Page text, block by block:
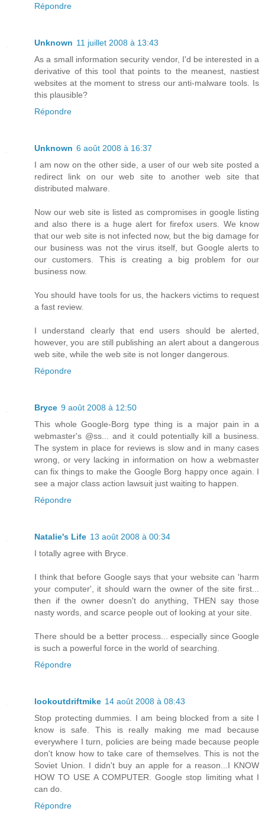
Répondre
Unknown 11 juillet 2008 à 13:43
As a small information security vendor, I'd be interested in a
derivative of this tool that points to the meanest, nastiest
websites at the moment to stress our anti-malware tools. Is
this plausible?
Répondre
Unknown 6 août 2008 à 16:37
I am now on the other side, a user of our web site posted a
redirect link on our web site to another web site that
distributed malware.
Now our web site is listed as compromises in google listing
and also there is a huge alert for firefox users. We know
that our web site is not infected now, but the big damage for
our business was not the virus itself, but Google alerts to
our customers. This is creating a big problem for our
business now.
You should have tools for us, the hackers victims to request
a fast review.
I understand clearly that end users should be alerted,
however, you are still publishing an alert about a dangerous
web site, while the web site is not longer dangerous.
Répondre
Bryce 9 août 2008 à 12:50
This whole Google-Borg type thing is a major pain in a
webmaster's @ss... and it could potentially kill a business.
The system in place for reviews is slow and in many cases
wrong, or very lacking in information on how a webmaster
can fix things to make the Google Borg happy once again. I
see a major class action lawsuit just waiting to happen.
Répondre
Natalie's Life 13 août 2008 à 00:34
I totally agree with Bryce.
I think that before Google says that your website can 'harm
your computer', it should warn the owner of the site first...
then if the owner doesn't do anything, THEN say those
nasty words, and scarce people out of looking at your site.
There should be a better process... especially since Google
is such a powerful force in the world of searching.
Répondre
lookoutdriftmike 14 août 2008 à 08:43
Stop protecting dummies. I am being blocked from a site I
know is safe. This is really making me mad because
everywhere I turn, policies are being made because people
don't know how to take care of themselves. This is not the
Soviet Union. I didn't buy an apple for a reason...I KNOW
HOW TO USE A COMPUTER. Google stop limiting what I
can do.
Répondre